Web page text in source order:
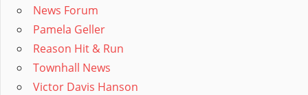
News Forum
Pamela Geller
Reason Hit & Run
Townhall News
Victor Davis Hanson